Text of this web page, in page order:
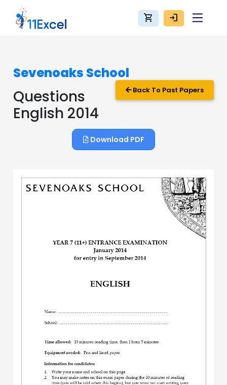
shopping_cart login
Sevenoaks School
Back To Past Papers
Questions
English 2014
Download PDF